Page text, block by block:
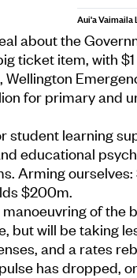
Aui'a Vaimaila
about the
ticket item, with
Wellington
for primary and
student learning
educational
Arming ourselves:
$200m.
of the
but will be taking
and a rates
has dropped,